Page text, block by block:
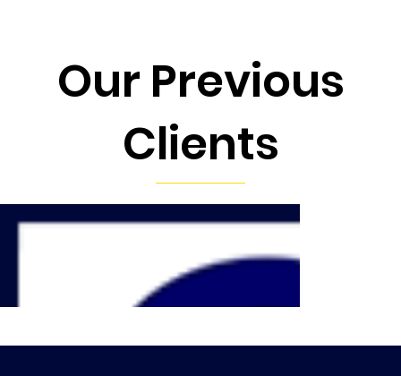
Our Previous
Clients